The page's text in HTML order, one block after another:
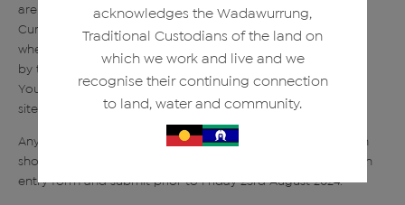
are at 1475 Portarlington Road,
Curlewis, VIC 3222; this is the location of the exhibition and
where works must be delivered to
by the closing date.
You can find out more about Artisans of Australia at its web
site www.artisansofaustralia.com
Anyone interested in exhibiting or submitting an application
should contact events@artisansofaustralia.com to ask for an
entry form and submit prior to Friday 23rd August 2024.
acknowledges the Wadawurrung,
Traditional Custodians of the land on
which we work and live and we
recognise their continuing connection
to land, water and community.